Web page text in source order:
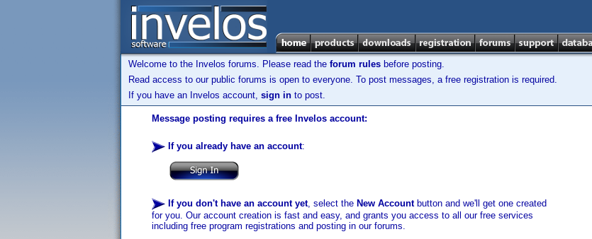
Welcome to the Invelos forums. Please read the forum rules before posting.
Read access to our public forums is open to everyone. To post messages, a free registration is required.
If you have an Invelos account, sign in to post.
Message posting requires a free Invelos account:
If you already have an account:
If you don't have an account yet, select the New Accountbutton and we'll get one created
for you. Our account creation is fast and easy, and grants you access to all our free services
including free program registrations and posting in our forums.